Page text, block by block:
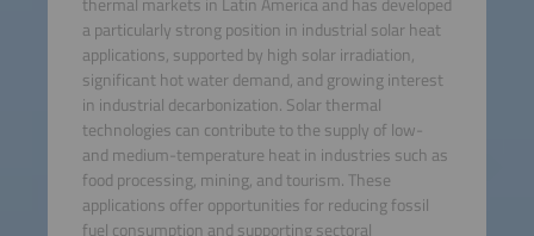
a particularly strong position in industrial solar heat
applications, supported by high solar irradiation,
significant hot water demand, and growing interest
in industrial decarbonization. Solar thermal
technologies can contribute to the supply of low-
and medium-temperature heat in industries such as
food processing, mining, and tourism. These
applications offer opportunities for reducing fossil
fuel consumption and supporting sectoral